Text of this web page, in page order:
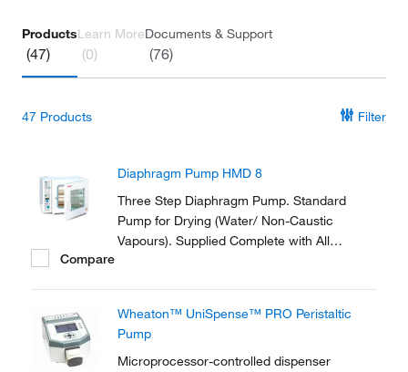
Products
(47)
Learn More
(0)
Documents & Support
(76)
47 Products Filter
Diaphragm Pump HMD 8
Three Step Diaphragm Pump. Standard
Pump for Drying (Water/ Non-Caustic
Vapours). Supplied Complete with All
Compare
Wheaton™ UniSpense™ PRO Peristaltic
Pump
Microprocessor-controlled dispenser